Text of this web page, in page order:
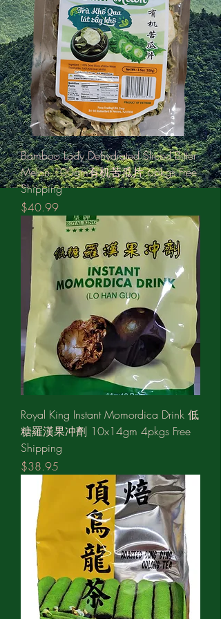
Bamboo Lady Dehydrated Sliced Bitter
Melon 100gm有机苦瓜片 6pkgs Free
Shipping
Price
$40.99
Royal King Instant Momordica Drink 低
糖羅漢果冲劑 10x14gm 4pkgs Free
Shipping
Price
$38.95